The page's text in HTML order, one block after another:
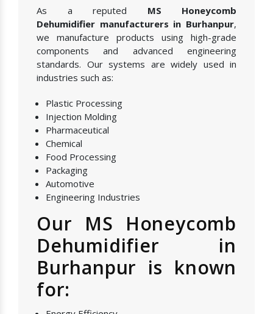
As a reputed MS Honeycomb
Dehumidifier manufacturers in Burhanpur,
we manufacture products using high-grade
components and advanced engineering
standards. Our systems are widely used in
industries such as:
Plastic Processing
Injection Molding
Pharmaceutical
Chemical
Food Processing
Packaging
Automotive
Engineering Industries
Our MS Honeycomb
Dehumidifier in
Burhanpur is known
for: